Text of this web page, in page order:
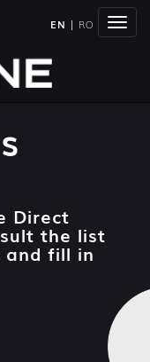
EN | RO
Direct
the list
fill in